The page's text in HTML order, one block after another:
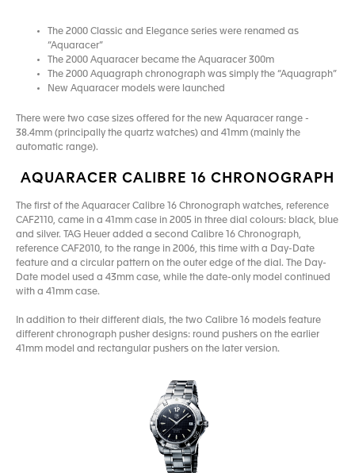
The 2000 Classic and Elegance series were renamed as
“Aquaracer”
The 2000 Aquaracer became the Aquaracer 300m
The 2000 Aquagraph chronograph was simply the “Aquagraph”
New Aquaracer models were launched
There were two case sizes offered for the new Aquaracer range -
38.4mm (principally the quartz watches) and 41mm (mainly the
automatic range).
AQUARACER CALIBRE 16 CHRONOGRAPH
The first of the Aquaracer Calibre 16 Chronograph watches, reference
CAF2110, came in a 41mm case in 2005 in three dial colours: black, blue
and silver. TAG Heuer added a second Calibre 16 Chronograph,
reference CAF2010, to the range in 2006, this time with a Day-Date
feature and a circular pattern on the outer edge of the dial. The Day-
Date model used a 43mm case, while the date-only model continued
with a 41mm case.
In addition to their different dials, the two Calibre 16 models feature
different chronograph pusher designs: round pushers on the earlier
41mm model and rectangular pushers on the later version.